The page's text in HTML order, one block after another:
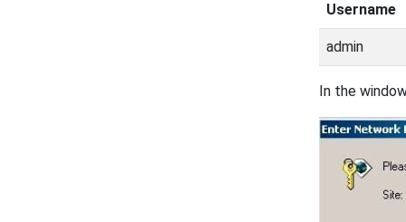
Username
admin
In the